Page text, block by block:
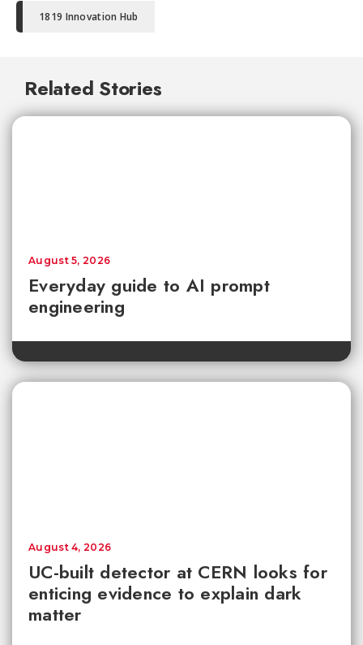
1819 Innovation Hub
Related Stories
Everyday guide to AI prompt
engineering
August 5, 2026
UC-built detector at CERN looks for
enticing evidence to explain dark
matter
August 4, 2026